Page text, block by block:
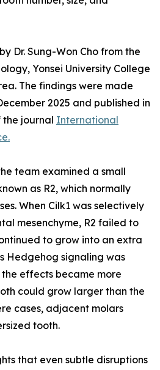
Dr. Sung-Won Cho from the
Yonsei University College
The findings were made
2025 and published in
the journal International
team examined a small
as R2, which normally
When Cilk1 was selectively
mesenchyme, R2 failed to
to grow into an extra
Hedgehog signaling was
effects became more
could grow larger than the
cases, adjacent molars
tooth.
that even subtle disruptions